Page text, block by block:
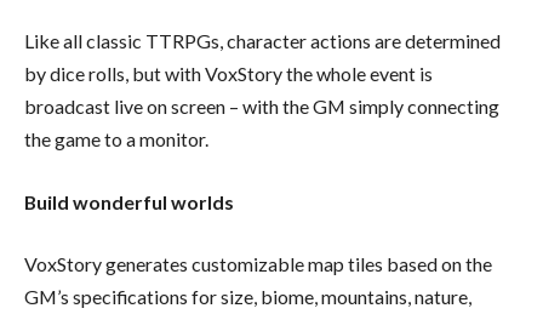
Like all classic TTRPGs, character actions are determined
by dice rolls, but with VoxStory the whole event is
broadcast live on screen – with the GM simply connecting
the game to a monitor.
Build wonderful worlds
VoxStory generates customizable map tiles based on the
GM’s specifications for size, biome, mountains, nature,